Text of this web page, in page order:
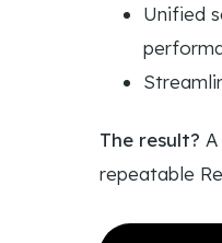
Unified
The result?
repeatable